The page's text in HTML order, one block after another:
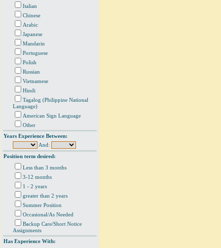
Italian
Chinese
Arabic
Japanese
Mandarin
Portuguese
Polish
Russian
Vietnamese
Hindi
Tagalog (Philippine National
Language)
American Sign Language
Other
Years Experience Between:
And:
Position term desired:
Less than 3 months
3-12 months
1 - 2 years
greater than 2 years
Summer Position
Occasional/As Needed
Backup Care/Short Notice
Assignments
Has Experience With: